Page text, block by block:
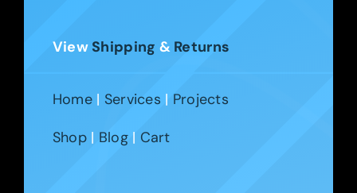
View Shipping & Returns
Home| Services | Projects
Shop| Blog| Cart